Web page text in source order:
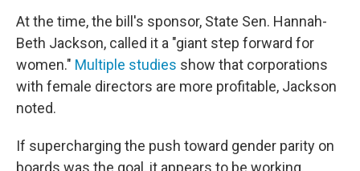
At the time, the bill's sponsor, State Sen. Hannah-
Beth Jackson, called it a "giant step forward for
women." Multiple studies show that corporations
with female directors are more profitable, Jackson
noted.
If supercharging the push toward gender parity on
boards was the goal, it appears to be working.